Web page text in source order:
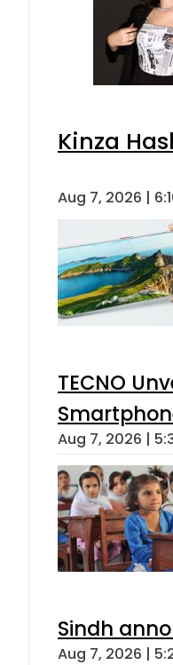
Kinza
Aug 7, 2026 |
TECNO
Aug 7, 2026 |
Sindh
Aug 7, 2026 |